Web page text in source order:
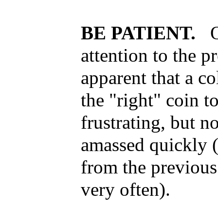
BE PATIENT.
attention to the
apparent that a
the "right" coin
frustrating, but
amassed quickly
from the
very often).